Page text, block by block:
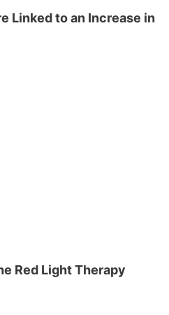
Linked to an Increase in
Red Light Therapy